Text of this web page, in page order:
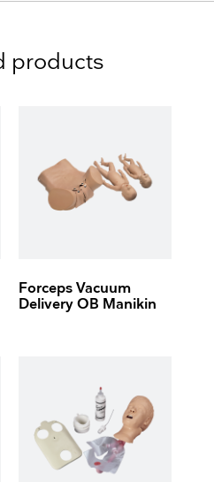
products
Forceps Vacuum
Delivery OB Manikin